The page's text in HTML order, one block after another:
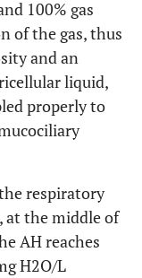
100% gas
of the gas, thus
and an
liquid,
properly to
respiratory
the middle of
AH reaches
H2O/L